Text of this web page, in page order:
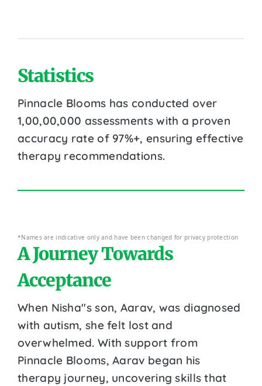
Statistics
Pinnacle Blooms has conducted over
1,00,00,000 assessments with a proven
accuracy rate of 97%+, ensuring effective
therapy recommendations.
*Names are indicative only and have been changed for privacy protection
A Journey Towards
Acceptance
When Nisha''s son, Aarav, was diagnosed
with autism, she felt lost and
overwhelmed. With support from
Pinnacle Blooms, Aarav began his
therapy journey, uncovering skills that